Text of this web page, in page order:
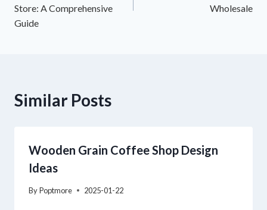
Store: A Comprehensive
Guide
Wholesale
Similar Posts
Wooden Grain Coffee Shop Design
Ideas
ByPoptmore 2025-01-22